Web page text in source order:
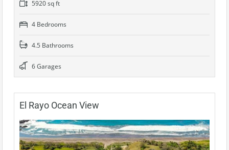
5920 sq ft
4 Bedrooms
4.5 Bathrooms
6 Garages
El Rayo Ocean View